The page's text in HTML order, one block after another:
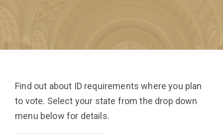
Find out about ID requirements where you plan
to vote. Select your state from the drop down
menu below for details.